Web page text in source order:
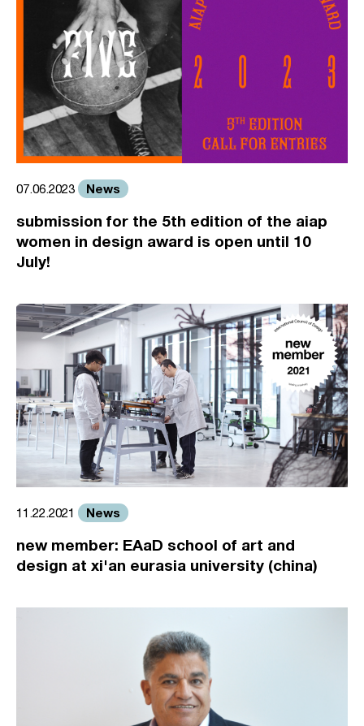
07.06.2023 News
submission for the 5th edition of the aiap
women in design award is open until 10
July!
11.22.2021 News
new member: EAaD school of art and
design at xi'an eurasia university (china)